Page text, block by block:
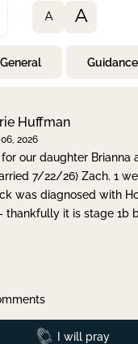
Apply
A A
General Guidance
Huffman
2026
our daughter Brianna
7/22/26) Zach. 1
was diagnosed with
thankfully it is stage 1b
Prayed
I will pray